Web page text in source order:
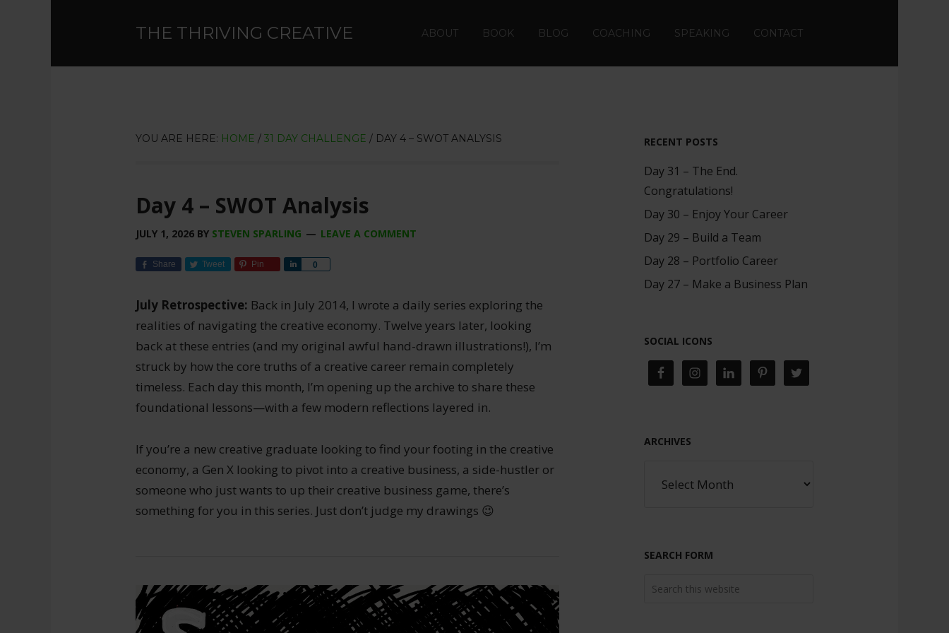
THE THRIVING CREATIVE ABOUT BOOK BLOG COACHING SPEAKING CONTACT
YOU ARE HERE: HOME / 31 DAY CHALLENGE / DAY 4 – SWOT ANALYSIS
Day 4 – SWOT Analysis
JULY 1, 2026 BY STEVEN SPARLING LEAVE A COMMENT
Share Tweet Pin 0
Share
July Retrospective: Back in July 2014, I wrote a daily series exploring the
realities of navigating the creative economy. Twelve years later, looking
back at these entries (and my original awful hand-drawn illustrations!), I’m
struck by how the core truths of a creative career remain completely
timeless. Each day this month, I’m opening up the archive to share these
foundational lessons—with a few modern reflections layered in.
If you’re a new creative graduate looking to find your footing in the creative
economy, a Gen X looking to pivot into a creative business, a side-hustler or
someone who just wants to up their creative business game, there’s
something for you in this series. Just don’t judge my drawings 😉
RECENT POSTS
Day 31 – The End.
Congratulations!
Day 30 – Enjoy Your Career
Day 29 – Build a Team
Day 28 – Portfolio Career
Day 27 – Make a Business Plan
SOCIAL ICONS
ARCHIVES
SEARCH FORM